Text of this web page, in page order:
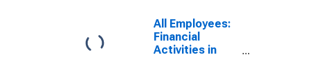
All Employees:
Financial
Activities in